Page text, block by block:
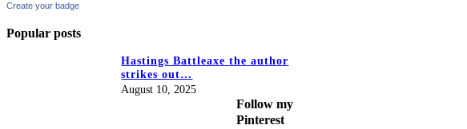
Create your badge
Popular posts
Hastings Battleaxe the author
strikes out…
August 10, 2025
Follow my
Pinterest